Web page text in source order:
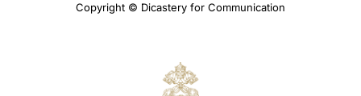
Copyright © Dicastery for Communication